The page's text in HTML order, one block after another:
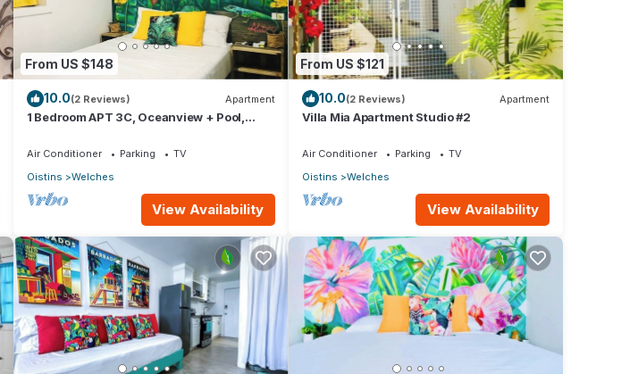
From US $148
10.0(2 Reviews) Apartment
1 Bedroom APT 3C, Oceanview + Pool,
Air Conditioner Parking
TV
Oistins
Welches
View Availability
From US $121
10.0(2 Reviews) Apartment
Villa Mia Apartment Studio #2
Air Conditioner Parking
TV
Oistins
Welches
View Availability